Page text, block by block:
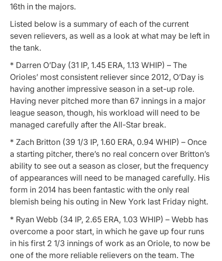
16th in the majors.
Listed below is a summary of each of the current
seven relievers, as well as a look at what may be left in
the tank.
* Darren O’Day (31 IP, 1.45 ERA, 1.13 WHIP) – The
Orioles’ most consistent reliever since 2012, O’Day is
having another impressive season in a set-up role.
Having never pitched more than 67 innings in a major
league season, though, his workload will need to be
managed carefully after the All-Star break.
* Zach Britton (39 1/3 IP, 1.60 ERA, 0.94 WHIP) – Once
a starting pitcher, there’s no real concern over Britton’s
ability to see out a season as closer, but the frequency
of appearances will need to be managed carefully. His
form in 2014 has been fantastic with the only real
blemish being his outing in New York last Friday night.
* Ryan Webb (34 IP, 2.65 ERA, 1.03 WHIP) – Webb has
overcome a poor start, in which he gave up four runs
in his first 2 1/3 innings of work as an Oriole, to now be
one of the more reliable relievers on the team. The